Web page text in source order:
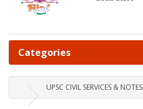
Categories
UPSC CIVIL SERVICES & NOTES